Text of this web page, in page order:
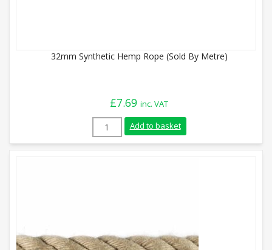
32mm Synthetic Hemp Rope (Sold By Metre)
£7.69 inc. VAT
32mm Synthetic Hemp Rope (Sold By
Add to basket